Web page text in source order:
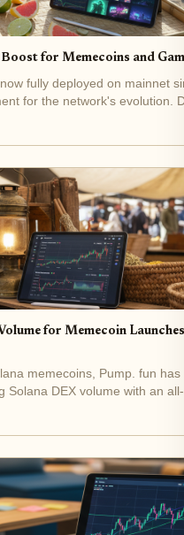
for Memecoins and
fully deployed on mainnet
for the network's evolution.
has already captured 20.9%
for Memecoin
memecoins, Pump. fun
Solana DEX volume with an
steady at $89.21 amid a